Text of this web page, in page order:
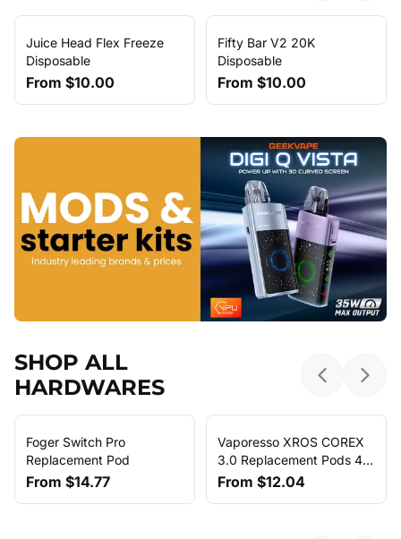
Juice Head Flex Freeze
Disposable
From$10.00
Fifty Bar V2 20K
Disposable
From$10.00
SHOP ALL
HARDWARES
PreviousNext
Foger Switch Pro
Replacement Pod
From$14.77
Vaporesso XROS COREX
3.0 Replacement Pods 4-
Pack
From$12.04